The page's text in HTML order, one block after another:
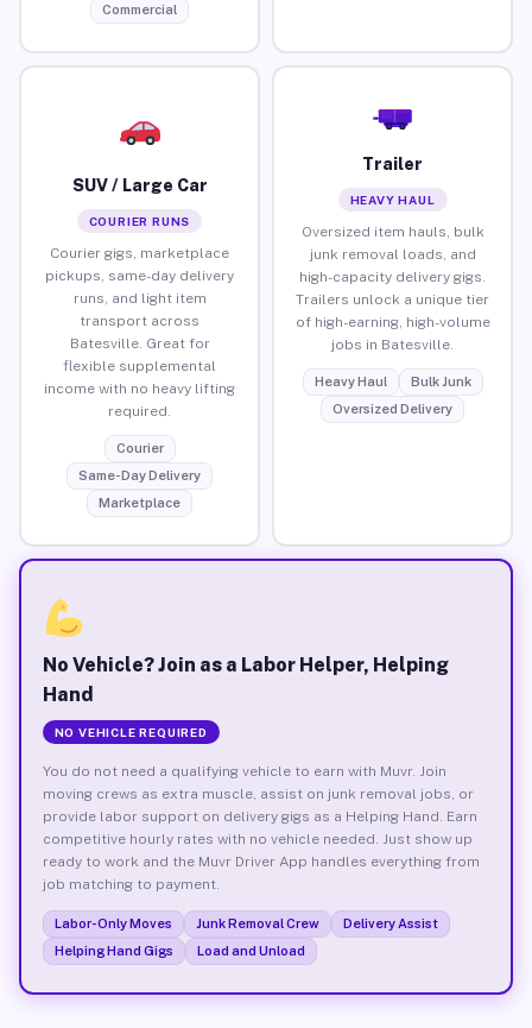
Commercial
SUV / Large Car
COURIER RUNS
Courier gigs, marketplace
pickups, same-day delivery
runs, and light item
transport across
Batesville. Great for
flexible supplemental
income with no heavy lifting
required.
Courier
Same-Day Delivery
Marketplace
Trailer
HEAVY HAUL
Oversized item hauls, bulk
junk removal loads, and
high-capacity delivery gigs.
Trailers unlock a unique tier
of high-earning, high-volume
jobs in Batesville.
Heavy Haul
Bulk Junk
Oversized Delivery
No Vehicle? Join as a Labor Helper, Helping
Hand
NO VEHICLE REQUIRED
You do not need a qualifying vehicle to earn with Muvr. Join
moving crews as extra muscle, assist on junk removal jobs, or
provide labor support on delivery gigs as a Helping Hand. Earn
competitive hourly rates with no vehicle needed. Just show up
ready to work and the Muvr Driver App handles everything from
job matching to payment.
Labor-Only Moves Junk Removal Crew
Delivery Assist
Helping Hand Gigs
Load and Unload